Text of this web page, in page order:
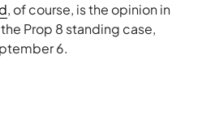
, of course, is the opinion in
the Prop 8 standing case,
6.